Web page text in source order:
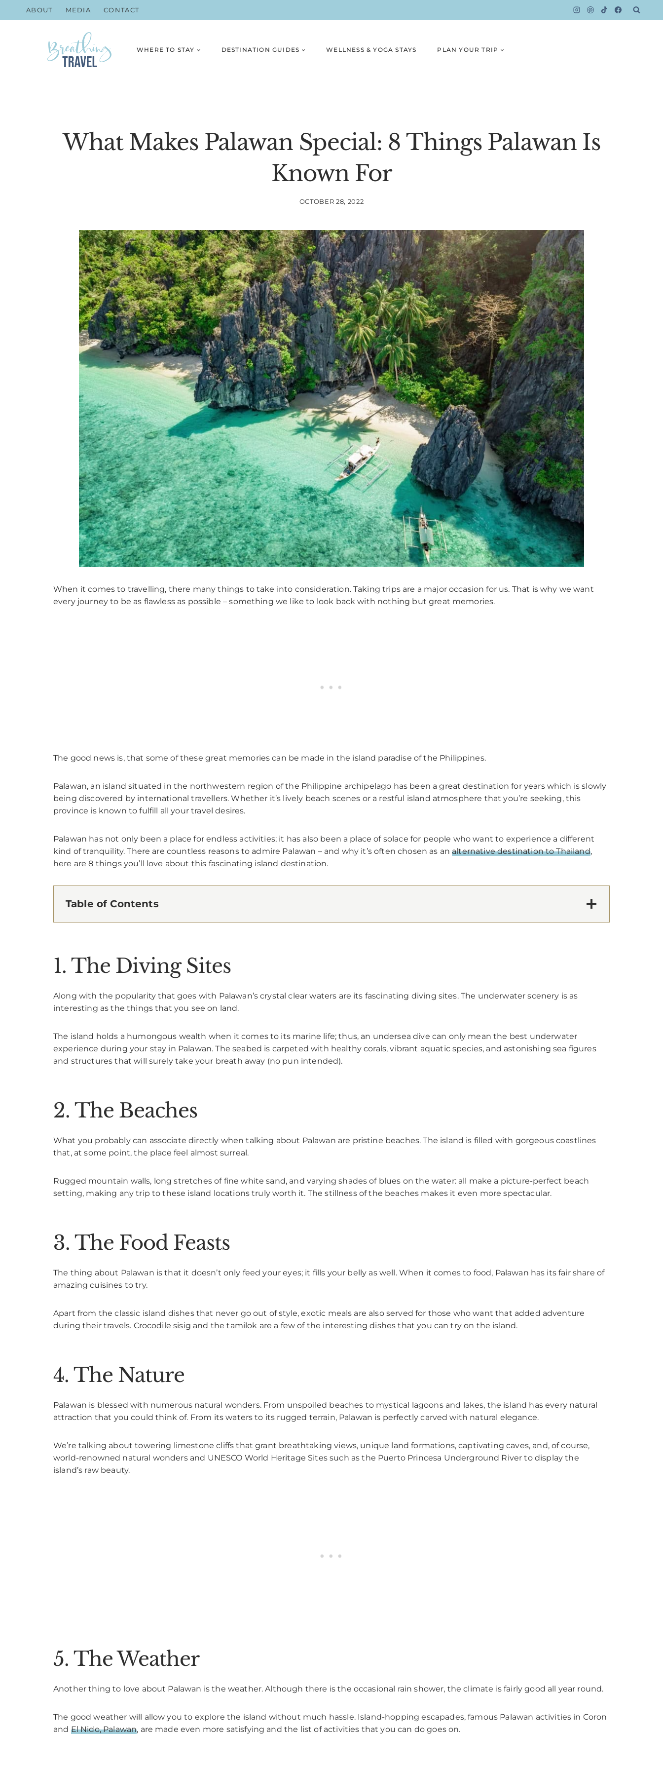
to
ABOUT MEDIA CONTACT
WHERE TO STAY DESTINATION GUIDES WELLNESS & YOGA STAYS PLAN YOUR TRIP
What Makes Palawan Special: 8 Things Palawan Is
Known For
OCTOBER 28, 2022
When it comes to travelling, there many things to take into consideration. Taking trips are a major occasion for us. That is why we want
every journey to be as flawless as possible – something we like to look back with nothing but great memories.
The good news is, that some of these great memories can be made in the island paradise of the Philippines.
Palawan, an island situated in the northwestern region of the Philippine archipelago has been a great destination for years which is slowly
being discovered by international travellers. Whether it’s lively beach scenes or a restful island atmosphere that you’re seeking, this
province is known to fulfill all your travel desires.
Palawan has not only been a place for endless activities; it has also been a place of solace for people who want to experience a different
kind of tranquility. There are countless reasons to admire Palawan – and why it’s often chosen as analternative destination to Thailand,
here are 8 things you’ll love about this fascinating island destination.
Table of Contents
1. The Diving Sites
Along with the popularity that goes with Palawan’s crystal clear waters are its fascinating diving sites. The underwater scenery is as
interesting as the things that you see on land.
The island holds a humongous wealth when it comes to its marine life; thus, an undersea dive can only mean the best underwater
experience during your stay in Palawan. The seabed is carpeted with healthy corals, vibrant aquatic species, and astonishing sea figures
and structures that will surely take your breath away (no pun intended).
2. The Beaches
What you probably can associate directly when talking about Palawan are pristine beaches. The island is filled with gorgeous coastlines
that, at some point, the place feel almost surreal.
Rugged mountain walls, long stretches of fine white sand, and varying shades of blues on the water: all make a picture-perfect beach
setting, making any trip to these island locations truly worth it. The stillness of the beaches makes it even more spectacular.
3. The Food Feasts
The thing about Palawan is that it doesn’t only feed your eyes; it fills your belly as well. When it comes to food, Palawan has its fair share of
amazing cuisines to try.
Apart from the classic island dishes that never go out of style, exotic meals are also served for those who want that added adventure
during their travels. Crocodile sisig and the tamilok are a few of the interesting dishes that you can try on the island.
4. The Nature
Palawan is blessed with numerous natural wonders. From unspoiled beaches to mystical lagoons and lakes, the island has every natural
attraction that you could think of. From its waters to its rugged terrain, Palawan is perfectly carved with natural elegance.
We’re talking about towering limestone cliffs that grant breathtaking views, unique land formations, captivating caves, and, of course,
world-renowned natural wonders and UNESCO World Heritage Sites such as the Puerto Princesa Underground River to display the
island’s raw beauty.
5. The Weather
Another thing to love about Palawan is the weather. Although there is the occasional rain shower, the climate is fairly good all year round.
The good weather will allow you to explore the island without much hassle. Island-hopping escapades, famous Palawan activities in Coron
and El Nido, Palawan, are made even more satisfying and the list of activities that you can do goes on.